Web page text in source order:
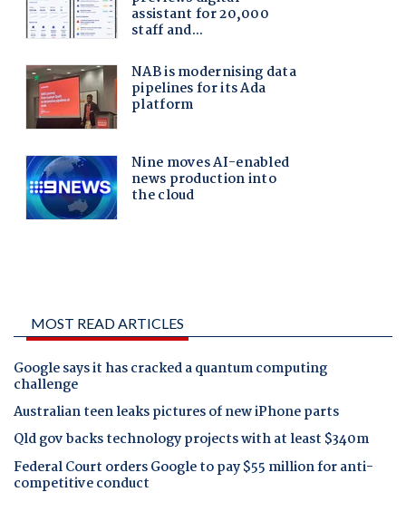
MOST READ ARTICLES
Google says it has cracked a quantum computing
challenge
Australian teen leaks pictures of new iPhone parts
Qld gov backs technology projects with at least $340m
Federal Court orders Google to pay $55 million for anti-
competitive conduct